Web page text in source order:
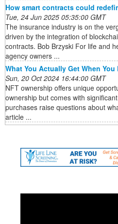
How smart contracts could
Tue, 24 Jun 2025 05:35:00 GMT
The insurance industry is on the
driven by the integration of
contracts. Bob Brzyski For life and
agency owners ...
What You Actually Get When You
Sun, 20 Oct 2024 16:44:00 GMT
NFT ownership offers unique
ownership but comes with
purchases raise questions about
article ...